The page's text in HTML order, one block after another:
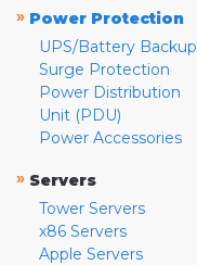
» Power Protection
UPS/Battery Backup
Surge Protection
Power Distribution
Unit (PDU)
Power Accessories
» Servers
Tower Servers
x86 Servers
Apple Servers